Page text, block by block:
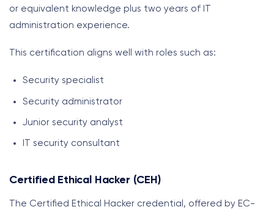
or equivalent knowledge plus two years of IT
administration experience.
This certification aligns well with roles such as:
Security specialist
Security administrator
Junior security analyst
IT security consultant
Certified Ethical Hacker (CEH)
The Certified Ethical Hacker credential, offered by EC-